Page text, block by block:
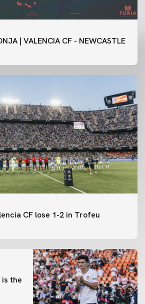
| VALENCIA CF - NEWCASTLE
CF lose 1-2 in Trofeu
the